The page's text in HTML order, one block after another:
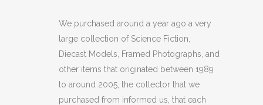
DATA
BOOKMARK
quantity
We purchased around a year ago a very
large collection of Science Fiction,
Diecast Models, Framed Photographs, and
other items that originated between 1989
to around 2005, the collector that we
purchased from informed us, that each